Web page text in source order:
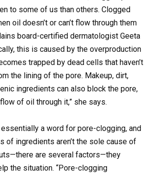
to some of us than others. Clogged
oil doesn’t or can’t flow through them
board-certified dermatologist Geeta
this is caused by the overproduction
trapped by dead cells that haven’t
the lining of the pore. Makeup, dirt,
ingredients can also block the pore,
of oil through it,” she says.
a word for pore-clogging, and
of ingredients aren’t the sole cause of
are several factors—they
the situation. “Pore-clogging